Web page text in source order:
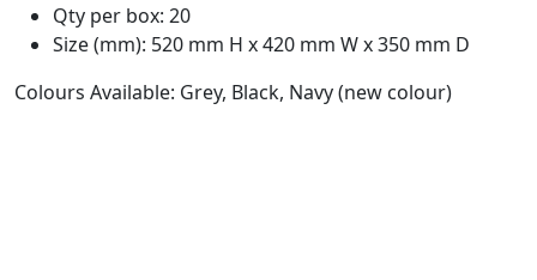
Qty per box: 20
Size (mm): 520 mm H x 420 mm W x 350 mm D
Colours Available: Grey, Black, Navy (new colour)